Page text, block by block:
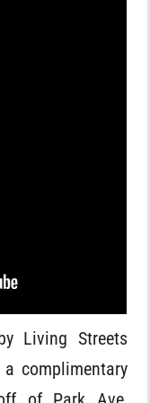
Living Streets
complimentary